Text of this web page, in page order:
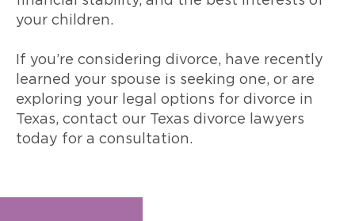
your children.
If you’re considering divorce, have recently
learned your spouse is seeking one, or are
exploring your legal options for divorce in
Texas, contact our Texas divorce lawyers
today for a consultation.